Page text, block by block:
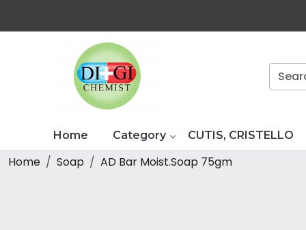
Home Category CUTIS, CRISTELLO
Home Soap AD Bar Moist.Soap 75gm